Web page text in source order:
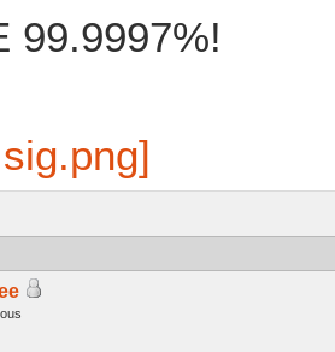
99.9997%!